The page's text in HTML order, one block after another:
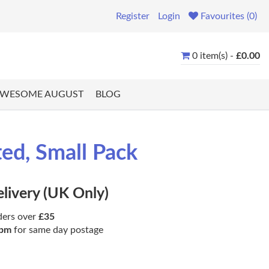
Register Login Favourites (0)
0 item(s) - £0.00
AUGUST BLOG
Small Pack
(UK Only)
over £35
for same day postage